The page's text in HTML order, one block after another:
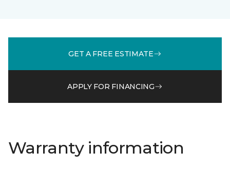
GET A FREE ESTIMATE
APPLY FOR FINANCING
Warranty information